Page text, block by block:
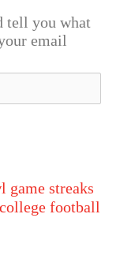
tell you what
email
game streaks
football